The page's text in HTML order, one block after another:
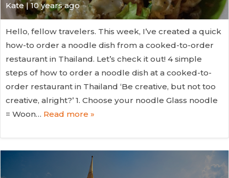
Kate| 10 years ago
Hello, fellow travelers. This week, I’ve created a quick
how-to order a noodle dish from a cooked-to-order
restaurant in Thailand. Let’s check it out! 4 simple
steps of how to order a noodle dish at a cooked-to-
order restaurant in Thailand ‘Be creative, but not too
creative, alright?’ 1. Choose your noodle Glass noodle
= Woon… Read more »